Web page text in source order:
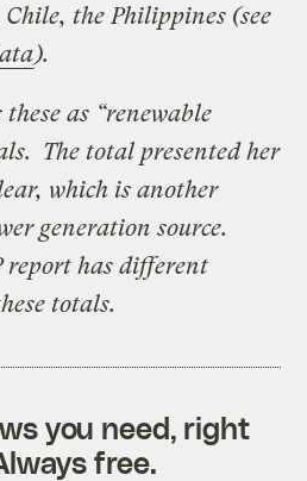
the Philippines (see
).
as “renewable
The total presented her
which is another
generation source.
report has different
totals.
you need, right
free.